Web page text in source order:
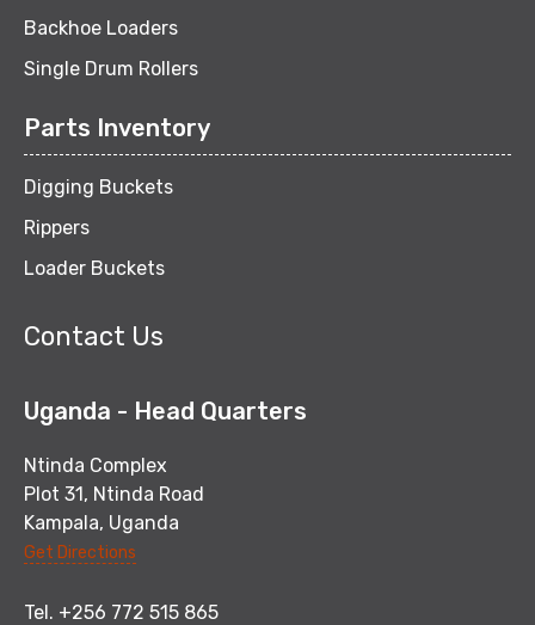
Backhoe Loaders
Single Drum Rollers
Parts Inventory
Digging Buckets
Rippers
Loader Buckets
Contact Us
Uganda - Head Quarters
Ntinda Complex
Plot 31, Ntinda Road
Kampala, Uganda
Get Directions
Tel. +256 772 515 865